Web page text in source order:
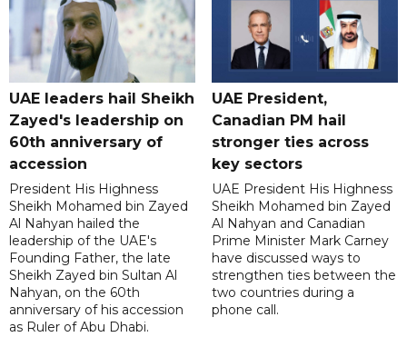
UAE leaders hail Sheikh
Zayed's leadership on
60th anniversary of
accession
President His Highness
Sheikh Mohamed bin Zayed
Al Nahyan hailed the
leadership of the UAE's
Founding Father, the late
Sheikh Zayed bin Sultan Al
Nahyan, on the 60th
anniversary of his accession
as Ruler of Abu Dhabi.
UAE President,
Canadian PM hail
stronger ties across
key sectors
UAE President His Highness
Sheikh Mohamed bin Zayed
Al Nahyan and Canadian
Prime Minister Mark Carney
have discussed ways to
strengthen ties between the
two countries during a
phone call.